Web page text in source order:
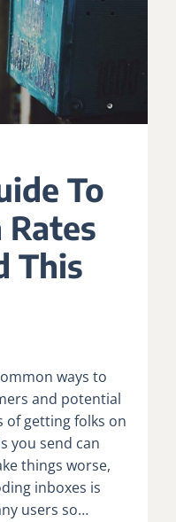
To
Rates
This
ways to
and potential
of getting folks on
you send can
things worse,
inboxes is
users so…